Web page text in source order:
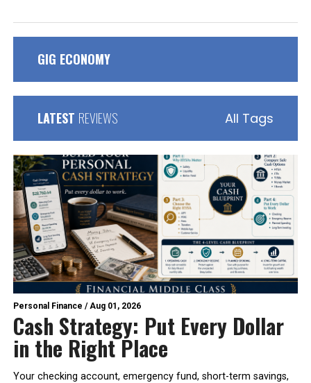
GIG ECONOMY
LATEST REVIEWS All Tags
Personal Finance /Aug 01, 2026
Cash Strategy: Put Every Dollar
in the Right Place
Your checking account, emergency fund, short-term savings,